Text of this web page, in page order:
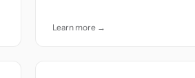
Learn more →